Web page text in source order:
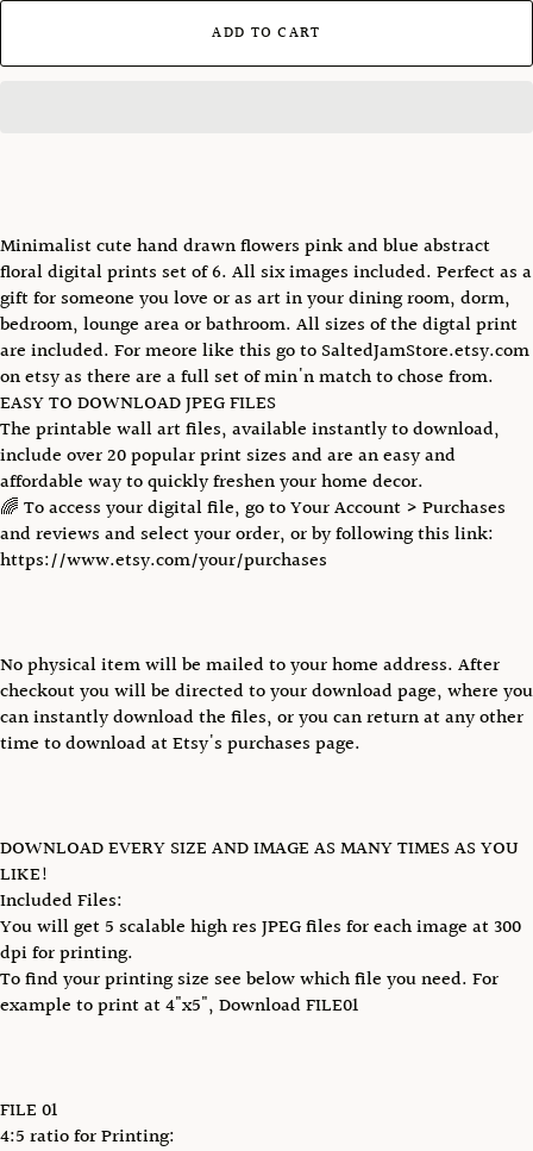
ADD TO CART
Minimalist cute hand drawn flowers pink and blue abstract
floral digital prints set of 6. All six images included. Perfect as a
gift for someone you love or as art in your dining room, dorm,
bedroom, lounge area or bathroom. All sizes of the digtal print
are included. For meore like this go to SaltedJamStore.etsy.com
on etsy as there are a full set of min'n match to chose from.
EASY TO DOWNLOAD JPEG FILES
The printable wall art files, available instantly to download,
include over 20 popular print sizes and are an easy and
affordable way to quickly freshen your home decor.
🌈 To access your digital file, go to Your Account > Purchases
and reviews and select your order, or by following this link:
https://www.etsy.com/your/purchases
No physical item will be mailed to your home address. After
checkout you will be directed to your download page, where you
can instantly download the files, or you can return at any other
time to download at Etsy's purchases page.
DOWNLOAD EVERY SIZE AND IMAGE AS MANY TIMES AS YOU
LIKE!
Included Files:
You will get 5 scalable high res JPEG files for each image at 300
dpi for printing.
To find your printing size see below which file you need. For
example to print at 4"x5", Download FILE01
FILE 01
4:5 ratio for Printing: